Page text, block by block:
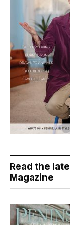
Read the
Magazine